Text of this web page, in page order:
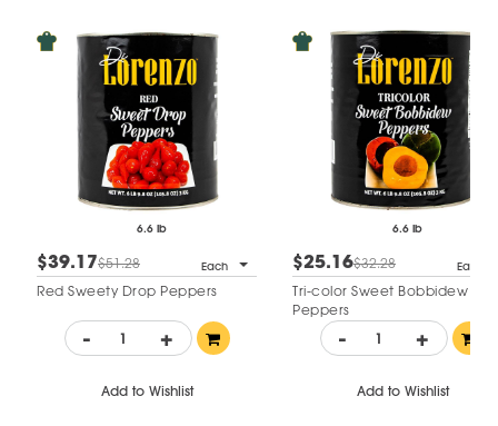
6.6 lb
$39.17$51.28 Each
Red Sweety Drop Peppers
- +
Add to Wishlist
6.6 lb
$25.16$32.28 Each
Tri-color Sweet Bobbidew
Peppers
- +
Add to Wishlist